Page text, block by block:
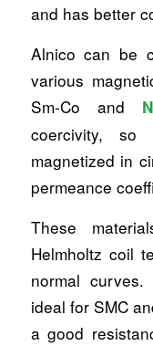
and has better
Alnico can be
various
Sm-Co and
coercivity,
magnetized in
permeance
These
Helmholtz coil
normal
ideal for SMC
a good